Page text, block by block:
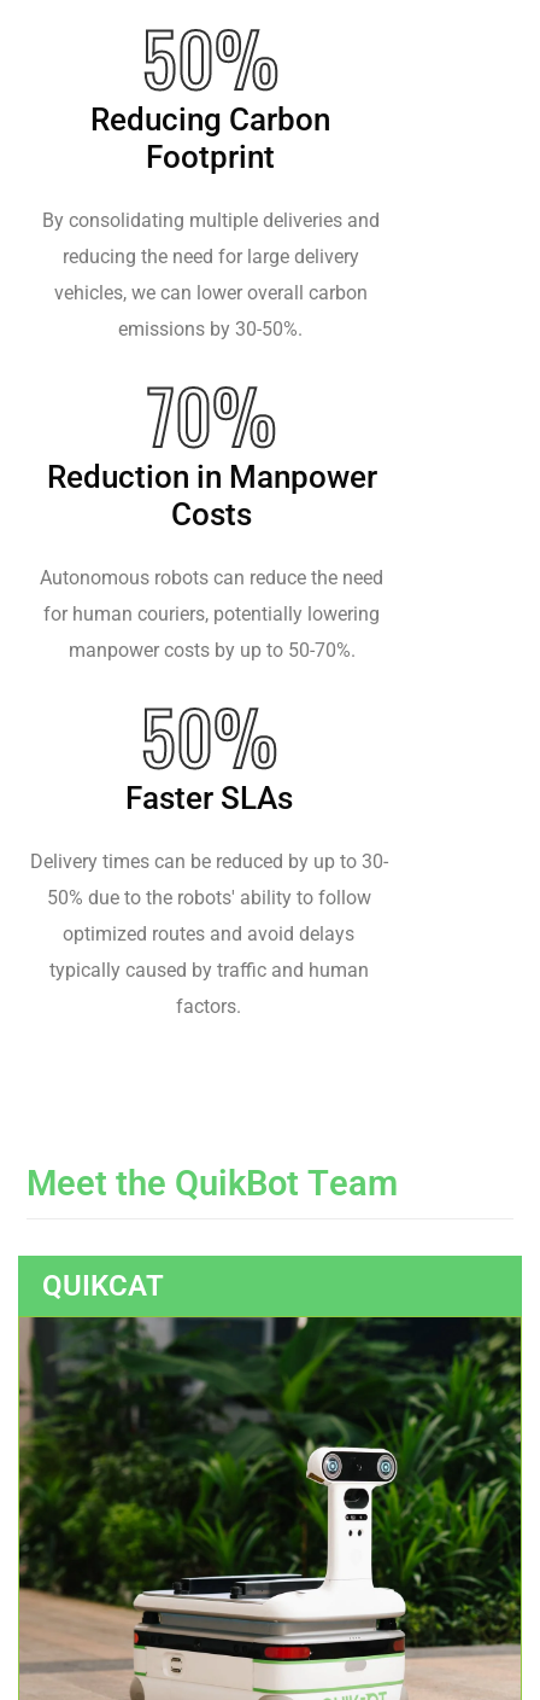
50%
Reducing Carbon
Footprint
By consolidating multiple deliveries and
reducing the need for large delivery
vehicles, we can lower overall carbon
emissions by 30-50%.
70%
Reduction in Manpower
Costs
Autonomous robots can reduce the need
for human couriers, potentially lowering
manpower costs by up to 50-70%.
50%
Faster SLAs
Delivery times can be reduced by up to 30-
50% due to the robots' ability to follow
optimized routes and avoid delays
typically caused by traffic and human
factors.
Meet the Qui kBot Team
QUIKCAT